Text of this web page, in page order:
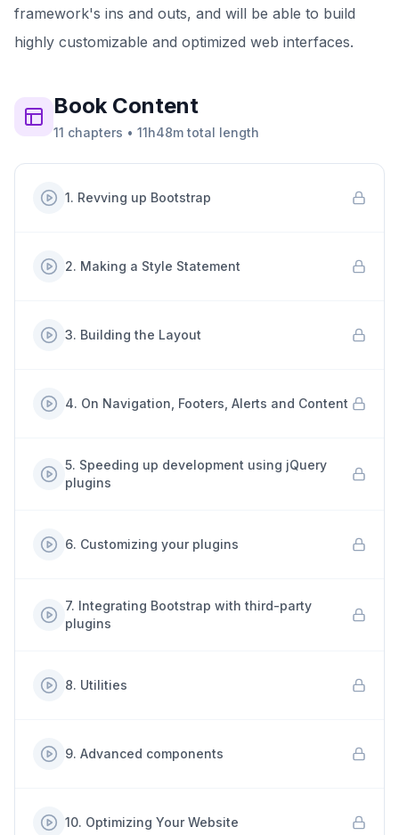
framework's ins and outs, and will be able to build
highly customizable and optimized web interfaces.
BookContent
11 chapters • 11h48m total length
1. Revving up Bootstrap
2. Making a Style Statement
3. Building the Layout
4. On Navigation, Footers, Alerts and Content
5. Speeding up development using jQuery
plugins
6. Customizing your plugins
7. Integrating Bootstrap with third-party
plugins
8. Utilities
9. Advanced components
10. Optimizing Your Website